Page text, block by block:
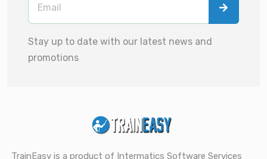
Stay up to date with our latest news and
promotions
TrainEasy is a product of Intermatics Software Services